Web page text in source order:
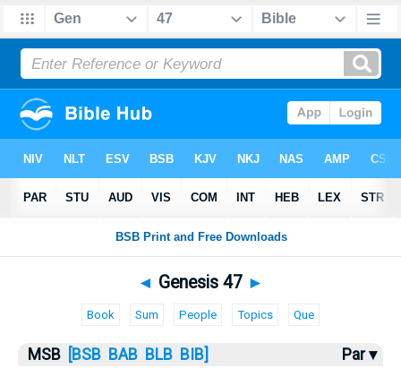
Bible> > Genesis 47
◄ Genesis 47 ►
Book Sum People Topics Que
MSB [BSB BAB BLB BIB] Par ▾